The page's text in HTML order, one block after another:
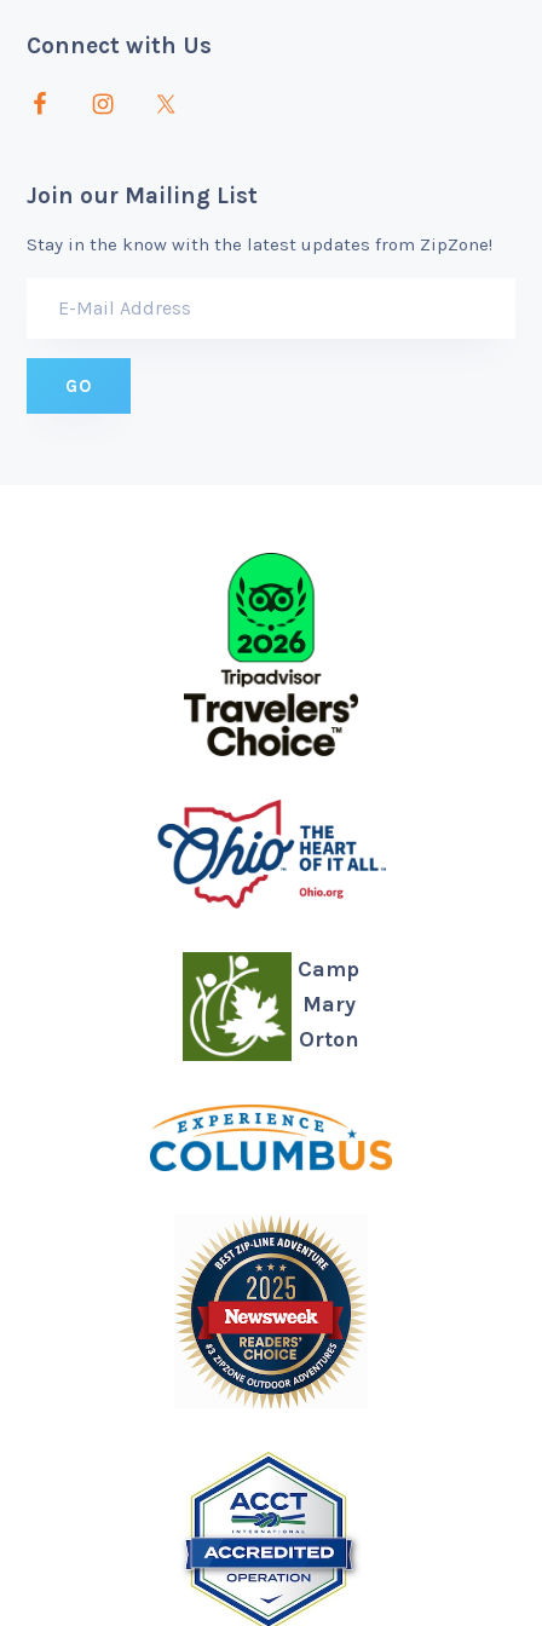
Connect with Us
Join our Mailing List
Stay in the know with the latest updates from ZipZone!
Camp
Mary
Orton